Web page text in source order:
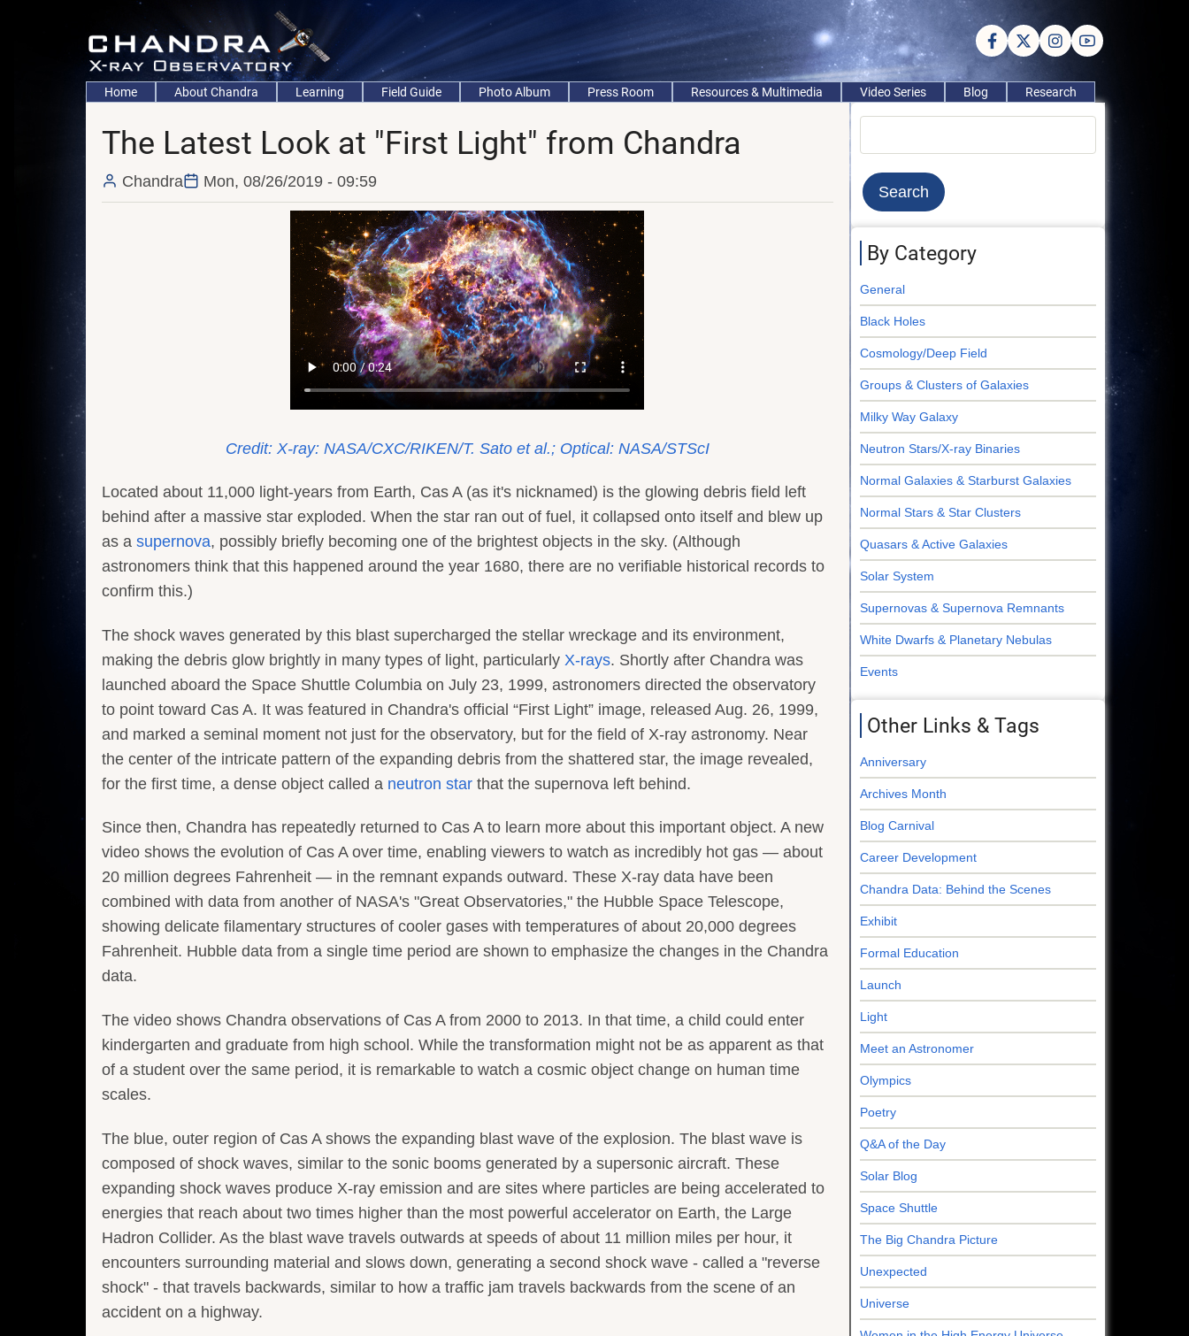
Main
navigation
Home About Chandra Learning Field Guide Photo Album Press Room Resources & Multimedia Video Series Blog Research
The Latest Look at "First Light" from Chandra
Chandra Mon, 08/26/2019 - 09:59
Credit: X-ray: NASA/CXC/RIKEN/T. Sato et al.; Optical: NASA/STScI
Located about 11,000 light-years from Earth, Cas A (as it's nicknamed) is the glowing debris field left
behind after a massive star exploded. When the star ran out of fuel, it collapsed onto itself and blew up
as a supernova, possibly briefly becoming one of the brightest objects in the sky. (Although
astronomers think that this happened around the year 1680, there are no verifiable historical records to
confirm this.)
The shock waves generated by this blast supercharged the stellar wreckage and its environment,
making the debris glow brightly in many types of light, particularly X-rays. Shortly after Chandra was
launched aboard the Space Shuttle Columbia on July 23, 1999, astronomers directed the observatory
to point toward Cas A. It was featured in Chandra's official “First Light” image, released Aug. 26, 1999,
and marked a seminal moment not just for the observatory, but for the field of X-ray astronomy. Near
the center of the intricate pattern of the expanding debris from the shattered star, the image revealed,
for the first time, a dense object called a neutron star that the supernova left behind.
Since then, Chandra has repeatedly returned to Cas A to learn more about this important object. A new
video shows the evolution of Cas A over time, enabling viewers to watch as incredibly hot gas — about
20 million degrees Fahrenheit — in the remnant expands outward. These X-ray data have been
combined with data from another of NASA's "Great Observatories," the Hubble Space Telescope,
showing delicate filamentary structures of cooler gases with temperatures of about 20,000 degrees
Fahrenheit. Hubble data from a single time period are shown to emphasize the changes in the Chandra
data.
The video shows Chandra observations of Cas A from 2000 to 2013. In that time, a child could enter
kindergarten and graduate from high school. While the transformation might not be as apparent as that
of a student over the same period, it is remarkable to watch a cosmic object change on human time
scales.
The blue, outer region of Cas A shows the expanding blast wave of the explosion. The blast wave is
composed of shock waves, similar to the sonic booms generated by a supersonic aircraft. These
expanding shock waves produce X-ray emission and are sites where particles are being accelerated to
energies that reach about two times higher than the most powerful accelerator on Earth, the Large
Hadron Collider. As the blast wave travels outwards at speeds of about 11 million miles per hour, it
encounters surrounding material and slows down, generating a second shock wave - called a "reverse
shock" - that travels backwards, similar to how a traffic jam travels backwards from the scene of an
accident on a highway.
By Category
General
Black Holes
Cosmology/Deep Field
Groups & Clusters of Galaxies
Milky Way Galaxy
Neutron Stars/X-ray Binaries
Normal Galaxies & Starburst Galaxies
Normal Stars & Star Clusters
Quasars & Active Galaxies
Solar System
Supernovas & Supernova Remnants
White Dwarfs & Planetary Nebulas
Events
Other Links & Tags
Anniversary
Archives Month
Blog Carnival
Career Development
Chandra Data: Behind the Scenes
Exhibit
Formal Education
Launch
Light
Meet an Astronomer
Olympics
Poetry
Q&A of the Day
Solar Blog
Space Shuttle
The Big Chandra Picture
Unexpected
Universe